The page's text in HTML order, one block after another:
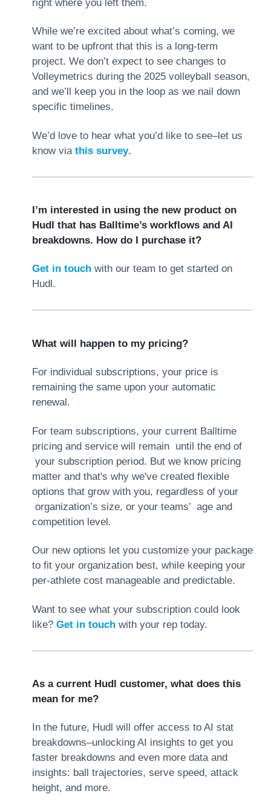
right where you left them.
While we’re excited about what’s coming, we
want to be upfront that this is a long-term
project. We don’t expect to see changes to
Volleymetrics during the 2025 volleyball season,
and we’ll keep you in the loop as we nail down
specific timelines.
We’d love to hear what you’d like to see–let us
know via this survey.
I’m interested in using the new product on
Hudl that has Balltime’s workflows and AI
breakdowns. How do I purchase it?
Get in touchwith our team to get started on
Hudl.
What will happen to my pricing?
For individual subscriptions, your price is
remaining the same upon your automatic
renewal.
For team subscriptions, your current Balltime
pricing and service will remain until the end of
your subscription period. But we know pricing
matter and that's why we've created flexible
options that grow with you, regardless of your
organization’s size, or your teams’ age and
competition level.
Our new options let you customize your package
to fit your organization best, while keeping your
per-athlete cost manageable and predictable.
Want to see what your subscription could look
like? Get in touchwith your rep today.
As a current Hudl customer, what does this
mean for me?
In the future, Hudl will offer access to AI stat
breakdowns–unlocking AI insights to get you
faster breakdowns and even more data and
insights: ball trajectories, serve speed, attack
height, and more.